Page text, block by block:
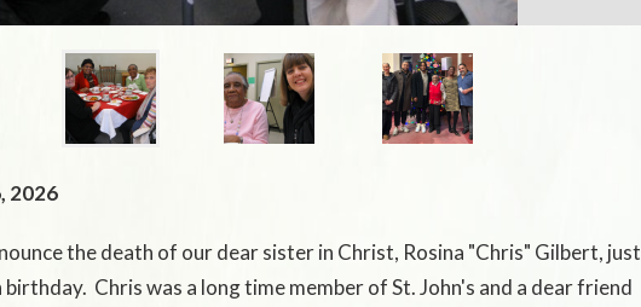
2026
the death of our dear sister in Christ, Rosina "Chris" Gilbert, just
Chris was a long time member of St. John's and a dear friend